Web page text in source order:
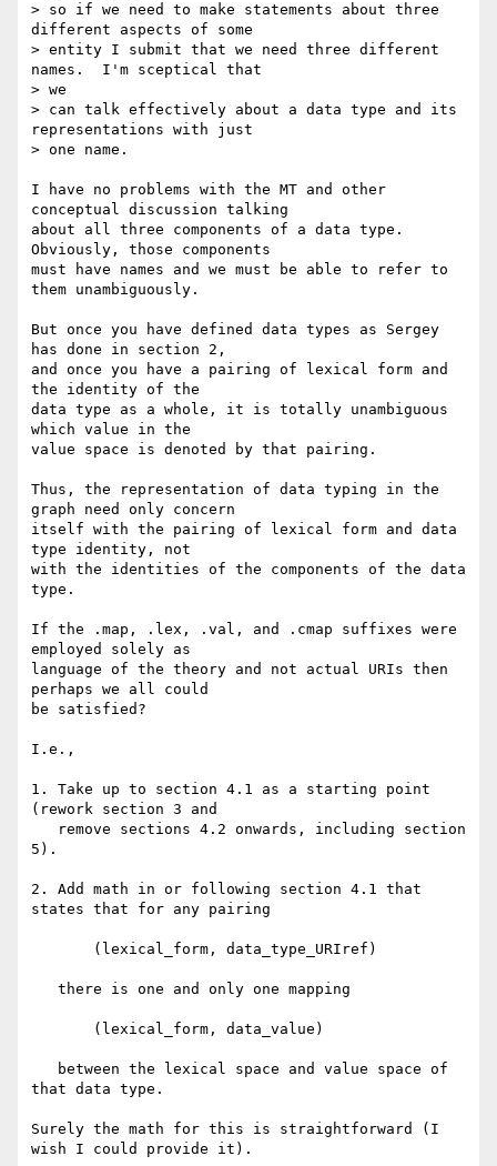
> so if we need to make statements about three
different aspects of some
> entity I submit that we need three different
names.  I'm sceptical that
> we
> can talk effectively about a data type and its
representations with just
> one name.
I have no problems with the MT and other
conceptual discussion talking
about all three components of a data type.
Obviously, those components
must have names and we must be able to refer to
them unambiguously.
But once you have defined data types as Sergey
has done in section 2,
and once you have a pairing of lexical form and
the identity of the
data type as a whole, it is totally unambiguous
which value in the
value space is denoted by that pairing.
Thus, the representation of data typing in the
graph need only concern
itself with the pairing of lexical form and data
type identity, not
with the identities of the components of the data
type.
If the .map, .lex, .val, and .cmap suffixes were
employed solely as
language of the theory and not actual URIs then
perhaps we all could
be satisfied?
I.e.,
1. Take up to section 4.1 as a starting point
(rework section 3 and
5).
2. Add math in or following section 4.1 that
states that for any pairing
that data type.
Surely the math for this is straightforward (I
wish I could provide it).